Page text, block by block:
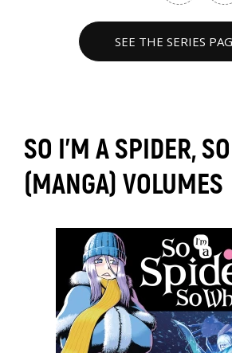
SEE THE SERIES
SO I'M A SPIDER,
(MANGA) VOLUMES